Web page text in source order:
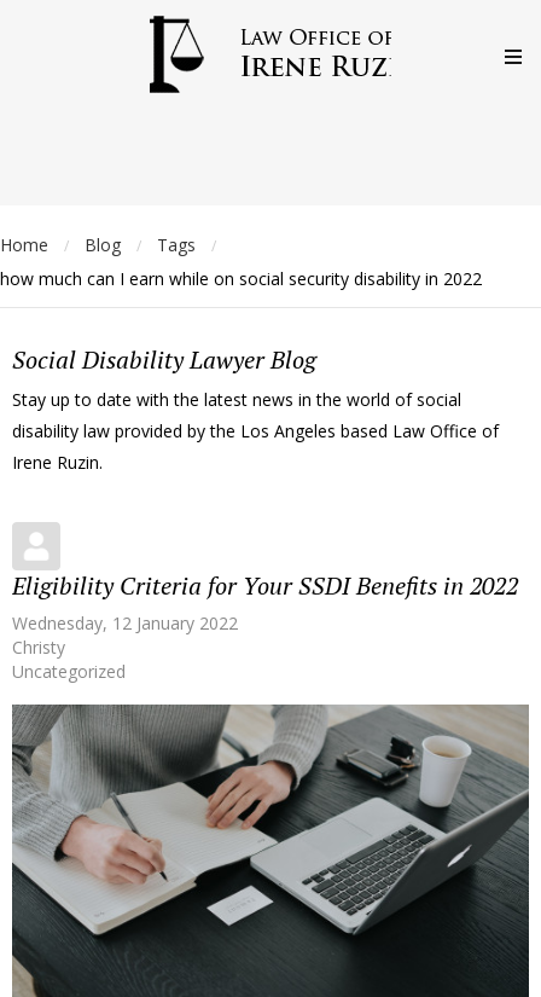
Home / Blog / Tags /
how much can I earn while on social security disability in 2022
Social Disability Lawyer Blog
Stay up to date with the latest news in the world of social
disability law provided by the Los Angeles based Law Office of
Irene Ruzin.
Eligibility Criteria for Your SSDI Benefits in 2022
Wednesday, 12 January 2022
Christy
Uncategorized